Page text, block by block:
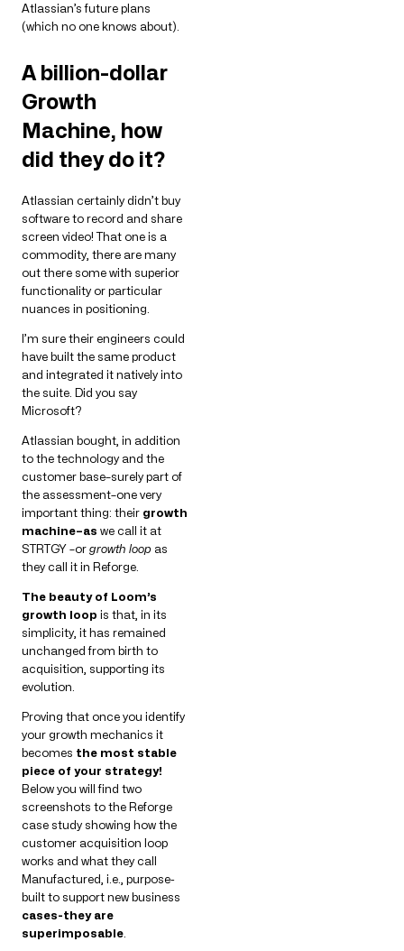
Atlassian’s future plans
(which no one knows about).
A billion-dollar
Growth
Machine, how
did they do it?
Atlassian certainly didn’t buy
software to record and share
screen video! That one is a
commodity, there are many
out there some with superior
functionality or particular
nuances in positioning.
I’m sure their engineers could
have built the same product
and integrated it natively into
the suite. Did you say
Microsoft?
Atlassian bought, in addition
to the technology and the
customer base–surely part of
the assessment–one very
important thing: their growth
machine–as we call it at
STRTGY –orgrowth loop as
they call it in Reforge.
The beauty of Loom’s
growth loop is that, in its
simplicity, it has remained
unchanged from birth to
acquisition, supporting its
evolution.
Proving that once you identify
your growth mechanics it
becomes the most stable
piece of your strategy!
Below you will find two
screenshots to the Reforge
case study showing how the
customer acquisition loop
works and what they call
Manufactured, i.e., purpose-
built to support new business
cases-they are
superimposable